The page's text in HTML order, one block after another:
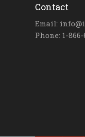
Contact
Email:
Phone: 1-866-